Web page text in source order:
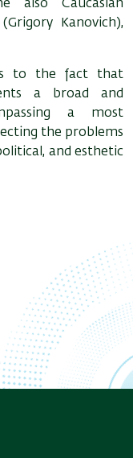
also Caucasian
Kanovich),
to the fact that
a broad and
a most
the problems
and esthetic